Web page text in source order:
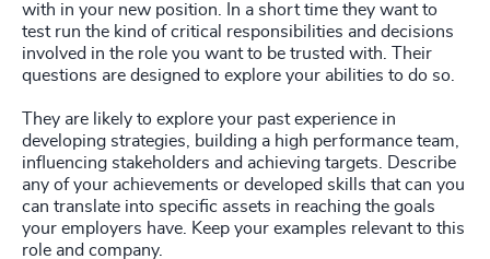
with in your new position. In a short time they want to
test run the kind of critical responsibilities and decisions
involved in the role you want to be trusted with. Their
questions are designed to explore your abilities to do so.
They are likely to explore your past experience in
developing strategies, building a high performance team,
influencing stakeholders and achieving targets. Describe
any of your achievements or developed skills that can you
can translate into specific assets in reaching the goals
your employers have. Keep your examples relevant to this
role and company.